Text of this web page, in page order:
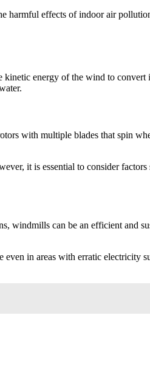
harmful effects of indoor air
energy of the wind to convert
with multiple blades that spin
it is essential to consider
windmills can be an efficient and
in areas with erratic electricity